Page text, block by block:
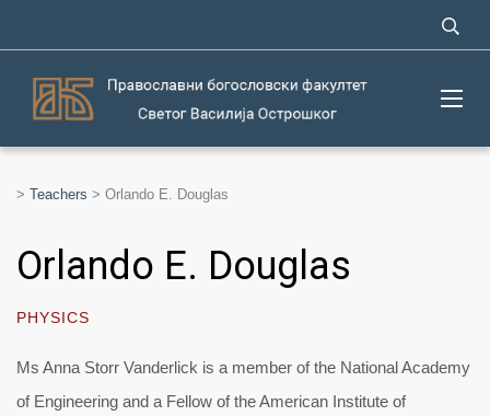
> Teachers > Orlando E. Douglas
Orlando E. Douglas
PHYSICS
Ms Anna Storr Vanderlick is a member of the National Academy
of Engineering and a Fellow of the American Institute of